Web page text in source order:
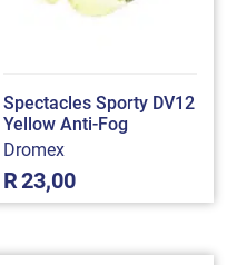
Spectacles Sporty DV12
Yellow Anti-Fog
Dromex
R23,00